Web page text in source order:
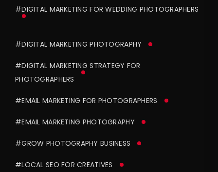
#DIGITAL MARKETING FOR WEDDING PHOTOGRAPHERS
#DIGITAL MARKETING PHOTOGRAPHY
#DIGITAL MARKETING STRATEGY FOR
PHOTOGRAPHERS
#EMAIL MARKETING FOR PHOTOGRAPHERS
#EMAIL MARKETING PHOTOGRAPHY
#GROW PHOTOGRAPHY BUSINESS
#LOCAL SEO FOR CREATIVES